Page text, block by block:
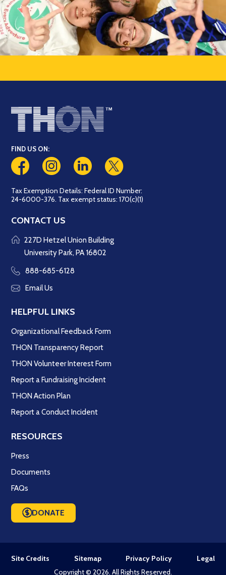
FIND US ON:
Tax Exemption Details: Federal ID Number:
24-6000-376. Tax exempt status: 170(c)(1)
CONTACT US
227D Hetzel Union Building
University Park, PA 16802
888-685-6128
Email Us
HELPFUL LINKS
Organizational Feedback Form
THON Transparency Report
THON Volunteer Interest Form
Report a Fundraising Incident
THON Action Plan
Report a Conduct Incident
RESOURCES
Press
Documents
FAQs
DONATE
Site Credits Sitemap Privacy Policy
Legal
Copyright © 2026. All Rights Reserved.